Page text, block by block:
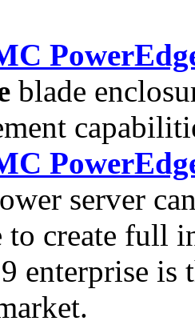
blade
server
to create full
enterprise is